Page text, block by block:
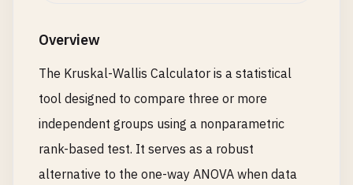
Overview
The Kruskal-Wallis Calculator is a statistical
tool designed to compare three or more
independent groups using a nonparametric
rank-based test. It serves as a robust
alternative to the one-way ANOVA when data